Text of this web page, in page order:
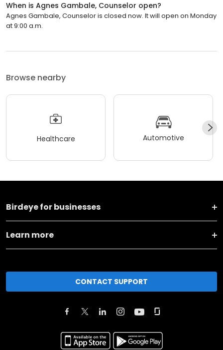
When is Agnes Gambale, Counselor open?
Agnes Gambale, Counselor is closed now. It will open on Monday
at 9:00 a.m.
Browse nearby
Healthcare Automotive
Birdeye for businesses
Learn more
CONTACT SUPPORT